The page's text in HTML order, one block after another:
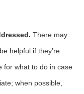
There may
helpful if they’re
for what to do in case
when possible,